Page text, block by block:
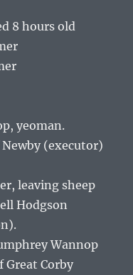
8 hours old
yeoman.
(executor)
leaving sheep
Hodgson
Wannop
Corby